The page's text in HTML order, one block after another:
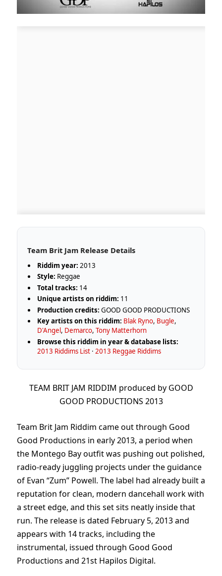
Team Brit Jam Release Details
Riddim year: 2013
Style: Reggae
Total tracks: 14
Unique artists on riddim: 11
Production credits: GOOD GOOD PRODUCTIONS
Key artists on this riddim: Blak Ryno, Bugle,
D'Angel, Demarco,Tony Matterhorn
Browse this riddim in year & database lists:
2013 Riddims List ·2013 Reggae Riddims
TEAM BRIT JAM RIDDIM produced by GOOD
GOOD PRODUCTIONS 2013
Team Brit Jam Riddim came out through Good
Good Productions in early 2013, a period when
the Montego Bay outfit was pushing out polished,
radio-ready juggling projects under the guidance
of Evan “Zum” Powell. The label had already built a
reputation for clean, modern dancehall work with
a street edge, and this set sits neatly inside that
run. The release is dated February 5, 2013 and
appears with 14 tracks, including the
instrumental, issued through Good Good
Productions and 21st Hapilos Digital.